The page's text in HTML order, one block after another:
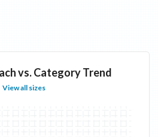
vs. Category Trend
View all sizes